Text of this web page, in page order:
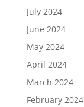
July 2024
June 2024
May 2024
April 2024
March 2024
February 2024